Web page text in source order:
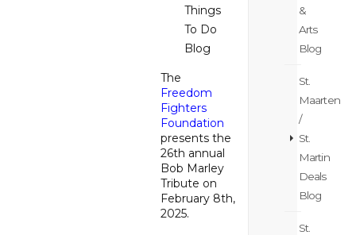
Things
To Do
Blog
The
Freedom
Fighters
Foundation
presents the
26th annual
Bob Marley
Tribute on
February 8th,
2025.
&
Arts
Blog
St.
Maarten
/
St.
Martin
Deals
Blog
St.